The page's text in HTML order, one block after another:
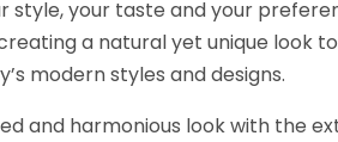
style, your taste and your
a natural yet unique look
modern styles and designs.
and harmonious look with the